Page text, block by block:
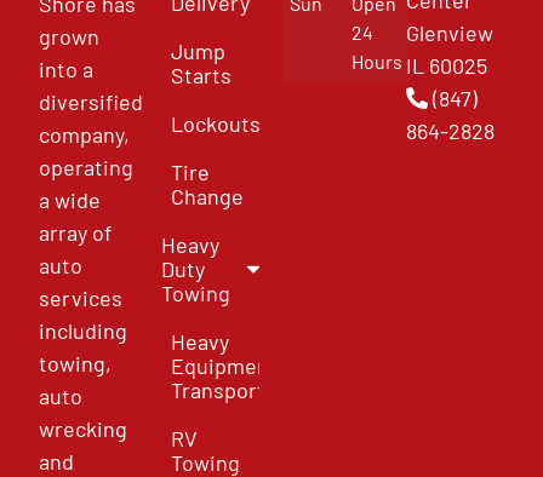
grown
into a
diversified
company,
operating
a wide
array of
auto
services
including
towing,
auto
wrecking
and
Jump
Starts
Lockouts
Tire
Change
Heavy
Duty
Towing
Heavy
Equipment
Transport
RV
Towing
24
Hours
Glenview
IL 60025
(847)
864-2828